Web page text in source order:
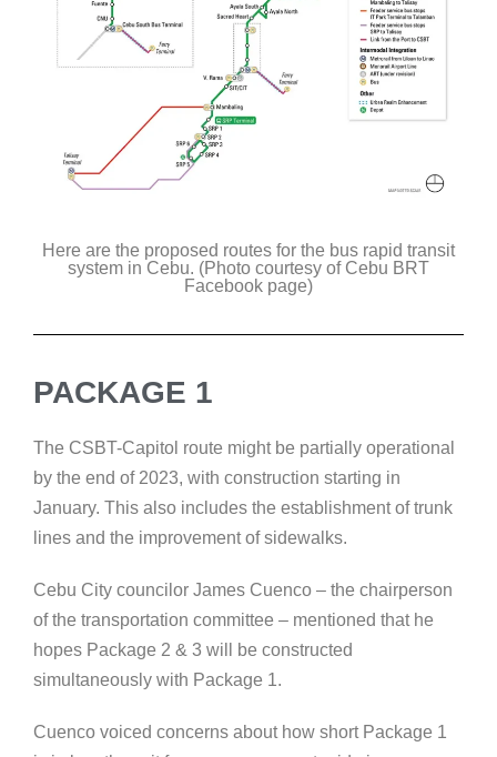
Here are the proposed routes for the bus rapid transit
system in Cebu. (Photo courtesy of Cebu BRT
Facebook page)
PACKAGE 1
The CSBT-Capitol route might be partially operational
by the end of 2023, with construction starting in
January. This also includes the establishment of trunk
lines and the improvement of sidewalks.
Cebu City councilor James Cuenco – the chairperson
of the transportation committee – mentioned that he
hopes Package 2 & 3 will be constructed
simultaneously with Package 1.
Cuenco voiced concerns about how short Package 1